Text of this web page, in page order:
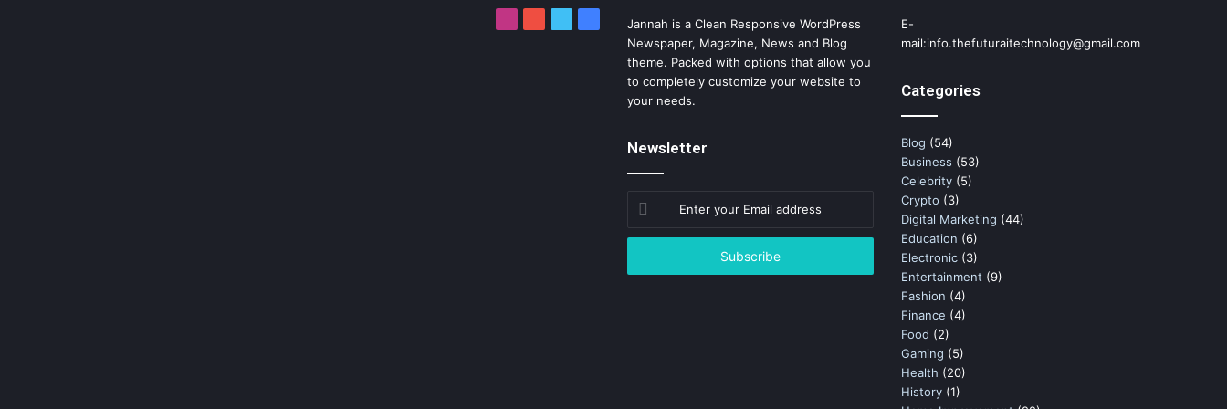
FacebookJannah is a Clean Responsive WordPress
Newspaper, Magazine, News and Blog
theme. Packed with options that allow you
to completely customize your website to
your needs.
Newsletter
your
Email
E-
mail:info.thefuturaitechnology@gmail.com
Categories
Blog (54)
Business (53)
Celebrity (5)
Crypto (3)
Digital Marketing (44)
Education (6)
Electronic (3)
Entertainment (9)
Fashion (4)
Finance (4)
Food (2)
Gaming (5)
Health (20)
History (1)